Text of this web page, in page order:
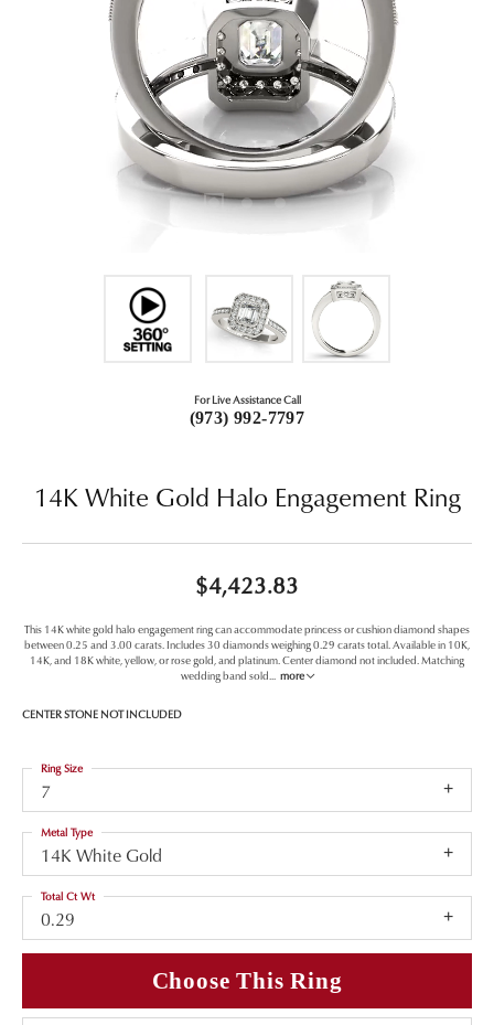
For Live Assistance Call
(973) 992-7797
14K White Gold Halo Engagement Ring
$4,423.83
This 14K white gold halo engagement ring can accommodate princess or cushion diamond shapes
between 0.25 and 3.00 carats. Includes 30 diamonds weighing 0.29 carats total. Available in 10K,
14K, and 18K white, yellow, or rose gold, and platinum. Center diamond not included. Matching
wedding band sold
more
CENTER STONE NOT INCLUDED
7
Ring Size
14K White Gold
Metal Type
0.29
Total Ct Wt
Choose This Ring